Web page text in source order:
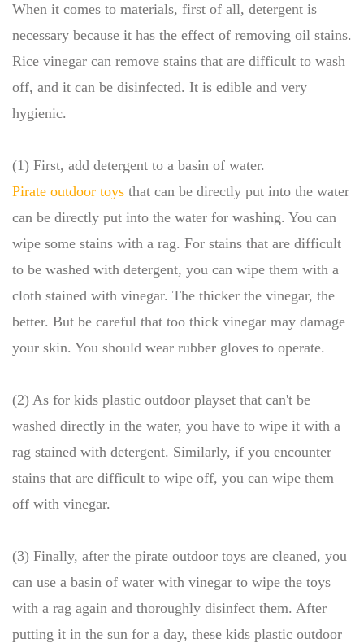
When it comes to materials, first of all, detergent is
necessary because it has the effect of removing oil stains.
Rice vinegar can remove stains that are difficult to wash
off, and it can be disinfected. It is edible and very
hygienic.
(1) First, add detergent to a basin of water.
Pirate outdoor toys that can be directly put into the water
can be directly put into the water for washing. You can
wipe some stains with a rag. For stains that are difficult
to be washed with detergent, you can wipe them with a
cloth stained with vinegar. The thicker the vinegar, the
better. But be careful that too thick vinegar may damage
your skin. You should wear rubber gloves to operate.
(2) As for kids plastic outdoor playset that can't be
washed directly in the water, you have to wipe it with a
rag stained with detergent. Similarly, if you encounter
stains that are difficult to wipe off, you can wipe them
off with vinegar.
(3) Finally, after the pirate outdoor toys are cleaned, you
can use a basin of water with vinegar to wipe the toys
with a rag again and thoroughly disinfect them. After
putting it in the sun for a day, these kids plastic outdoor